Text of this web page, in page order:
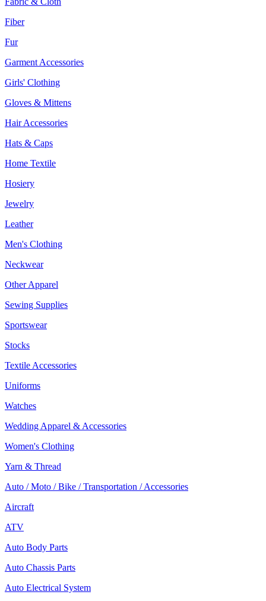
Fiber
Fur
Garment Accessories
Girls' Clothing
Gloves & Mittens
Hair Accessories
Hats & Caps
Home Textile
Hosiery
Jewelry
Leather
Men's Clothing
Neckwear
Other Apparel
Sewing Supplies
Sportswear
Stocks
Textile Accessories
Uniforms
Watches
Wedding Apparel & Accessories
Women's Clothing
Yarn & Thread
Auto / Moto / Bike / Transportation / Accessories
Aircraft
ATV
Auto Body Parts
Auto Chassis Parts
Auto Electrical System